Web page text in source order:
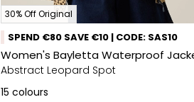
30% Off Original
SPEND €80 SAVE €10 | CODE: SAS10
Women's Bayletta Waterproof
Abstract Leopard Spot
15 colours